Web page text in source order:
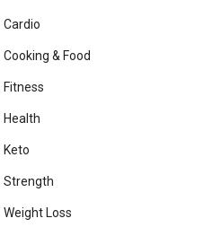
Cardio
Cooking & Food
Fitness
Health
Keto
Strength
Weight Loss